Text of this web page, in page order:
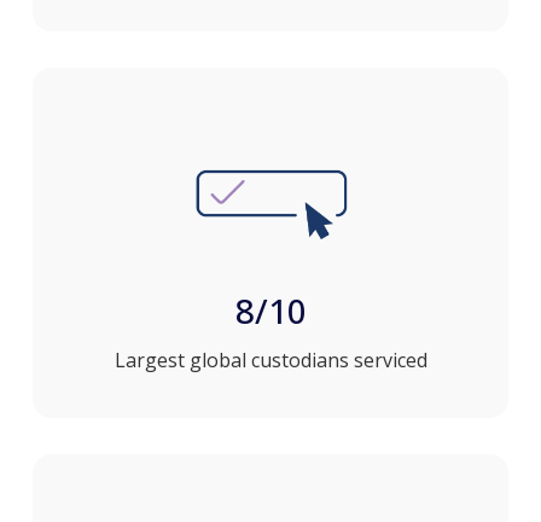
8/10
Largest global custodians serviced